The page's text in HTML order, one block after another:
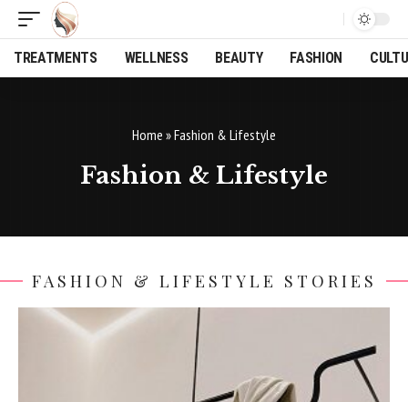
TREATMENTS WELLNESS BEAUTY FASHION
Home »Fashion & Lifestyle
Fashion & Lifestyle
FASHION & LIFESTYLE STORIES